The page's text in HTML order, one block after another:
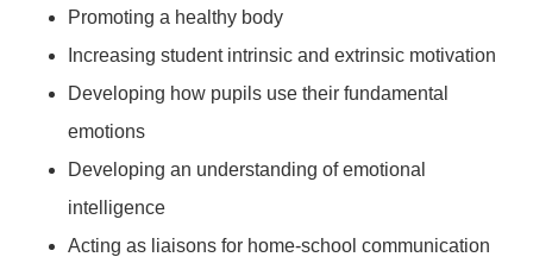
Promoting a healthy body
Increasing student intrinsic and extrinsic motivation
Developing how pupils use their fundamental
emotions
Developing an understanding of emotional
intelligence
Acting as liaisons for home-school communication